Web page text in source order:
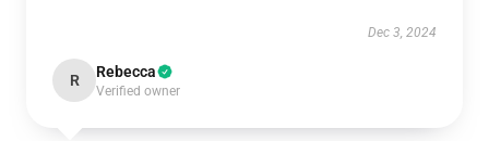
Dec 3, 2024
R Rebecca
Verified owner